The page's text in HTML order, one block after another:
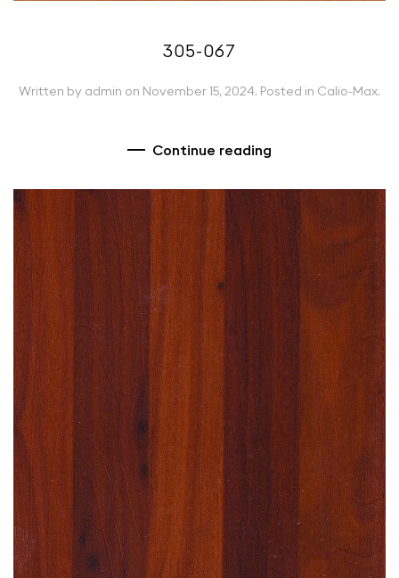
305-067
Written by admin on November 15, 2024. Posted in Calio-Max.
Continue reading